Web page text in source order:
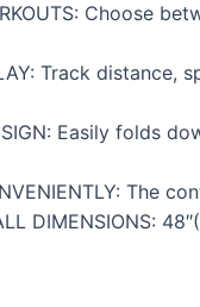
Choose
Track
Easily folds
The
DIMENSIONS: